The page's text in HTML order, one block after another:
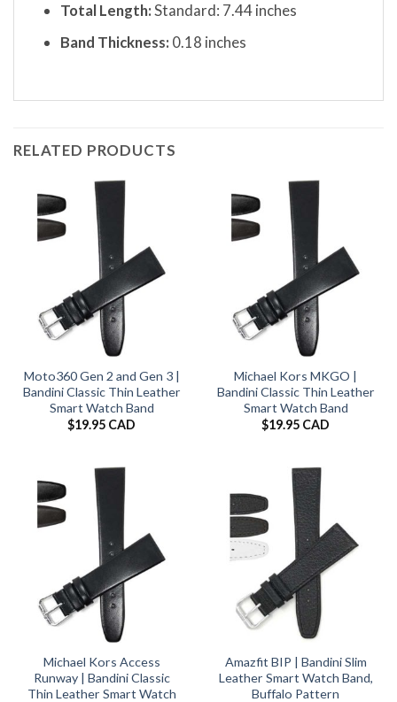
Total Length:Standard: 7.44 inches
Band Thickness: 0.18 inches
RELATED PRODUCTS
Moto360 Gen 2 and Gen 3 |
Bandini Classic Thin Leather
Smart Watch Band
$19.95 CAD
Michael Kors MKGO |
Bandini Classic Thin Leather
Smart Watch Band
$19.95 CAD
Michael Kors Access
Runway | Bandini Classic
Thin Leather Smart Watch
Amazfit BIP | Bandini Slim
Leather Smart Watch Band,
Buffalo Pattern